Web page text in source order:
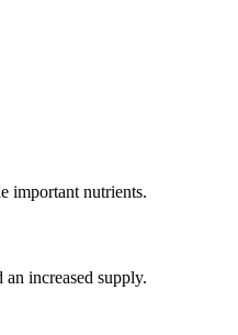
important nutrients.
increased supply.